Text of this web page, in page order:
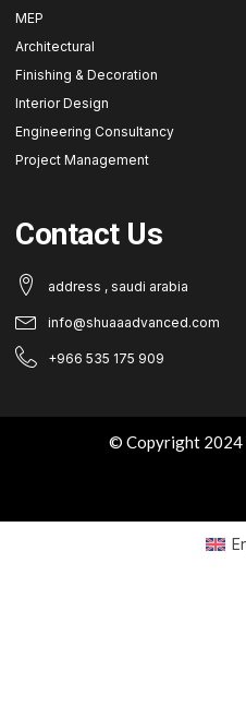
MEP
Architectural
Finishing & Decoration
Interior Design
Engineering Consultancy
Project Management
Contact Us
address , saudi arabia
info@shuaaadvanced.com
+966 535 175 909
© Copyright 2024